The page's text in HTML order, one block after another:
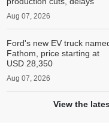
Aug 07, 2026
Ford's new EV truck
Fathom, price starting at
USD 28,350
Aug 07, 2026
View the